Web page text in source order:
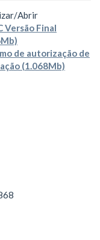
Abrir
Versão Final
de autorização de
(1.068Mb)